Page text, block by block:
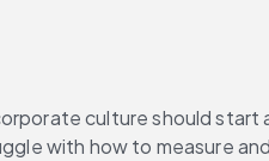
culture should
with how to measure